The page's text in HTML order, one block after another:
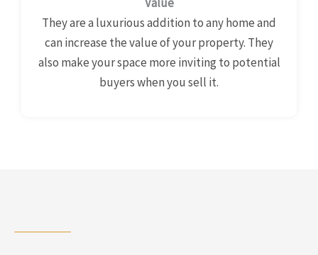
They are a luxurious addition to any home and
can increase the value of your property. They
also make your space more inviting to potential
buyers when you sell it.